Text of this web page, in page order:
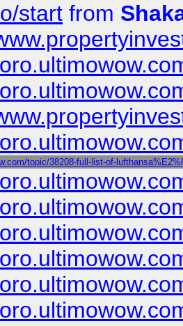
start from
topic/38208-full-list-of-